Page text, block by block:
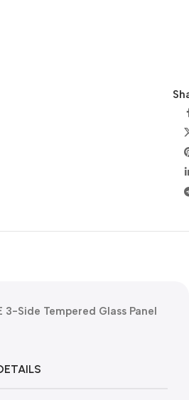
3-Side Tempered Glass Panel